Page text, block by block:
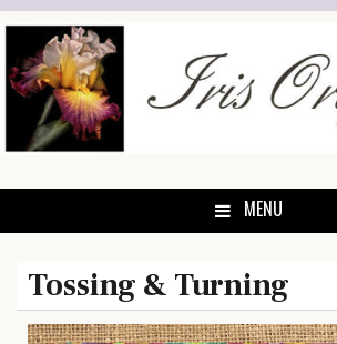
Skip
content
MENU
Tossing & Turning